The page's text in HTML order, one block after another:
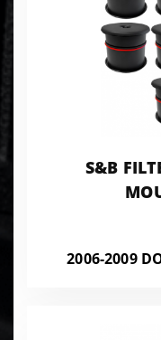
S&B
2006-2009